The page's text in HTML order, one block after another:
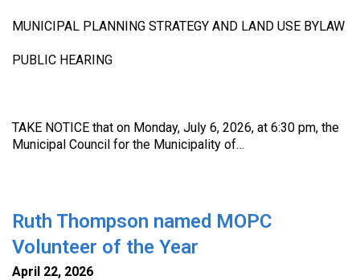
MUNICIPAL PLANNING STRATEGY AND LAND USE BYLAW
PUBLIC HEARING
TAKE NOTICE that on Monday, July 6, 2026, at 6:30 pm, the
Municipal Council for the Municipality of…
Ruth Thompson named MOPC
Volunteer of the Year
April 22, 2026